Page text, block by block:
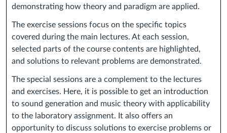
demonstrating how theory and paradigm are applied.
The exercise sessions focus on the specific topics
covered during the main lectures. At each session,
selected parts of the course contents are highlighted,
and solutions to relevant problems are demonstrated.
The special sessions are a complement to the lectures
and exercises. Here, it is possible to get an introduction
to sound generation and music theory with applicability
to the laboratory assignment. It also offers an
opportunity to discuss solutions to exercise problems or